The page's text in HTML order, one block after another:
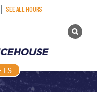
SEE ALL HOURS
GET TICKETS
IN